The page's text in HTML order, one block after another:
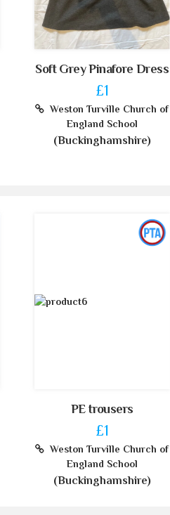
Soft Grey Pinafore Dress
£1
Weston Turville Church of
England School
(Buckinghamshire)
PE trousers
£1
Weston Turville Church of
England School
(Buckinghamshire)